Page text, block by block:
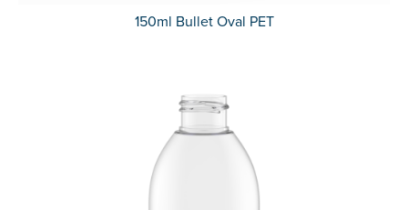
150ml Bullet Oval PET